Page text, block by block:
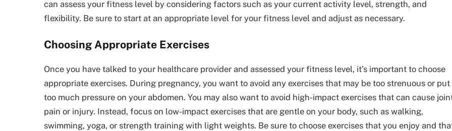
can assess your fitness level by considering factors such as your current activity level, strength, and
flexibility. Be sure to start at an appropriate level for your fitness level and adjust as necessary.
Choosing Appropriate Exercises
Once you have talked to your healthcare provider and assessed your fitness level, it’s important to choose
appropriate exercises. During pregnancy, you want to avoid any exercises that may be too strenuous or put
too much pressure on your abdomen. You may also want to avoid high-impact exercises that can cause
pain or injury. Instead, focus on low-impact exercises that are gentle on your body, such as walking,
swimming, yoga, or strength training with light weights. Be sure to choose exercises that you enjoy and